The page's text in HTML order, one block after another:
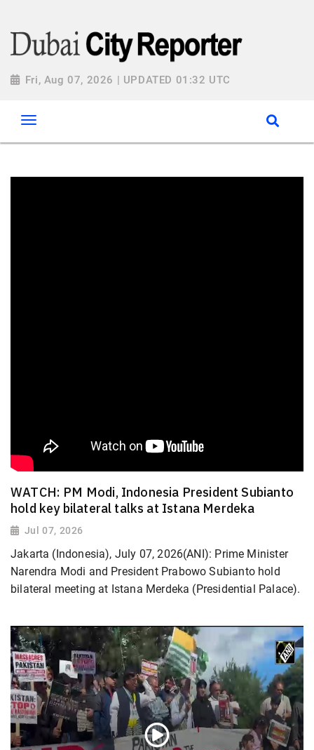
Fri, Aug 07, 2026 | UPDATED 01:32 UTC
WATCH: PM Modi, Indonesia President Subianto
hold key bilateral talks at Istana Merdeka
Jul 07, 2026
Jakarta (Indonesia), July 07, 2026(ANI): Prime Minister
Narendra Modi and President Prabowo Subianto hold
bilateral meeting at Istana Merdeka (Presidential Palace).